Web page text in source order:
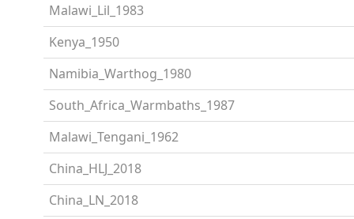
Malawi_Lil_1983
Kenya_1950
Namibia_Warthog_1980
South_Africa_Warmbaths_1987
Malawi_Tengani_1962
China_HLJ_2018
China_LN_2018